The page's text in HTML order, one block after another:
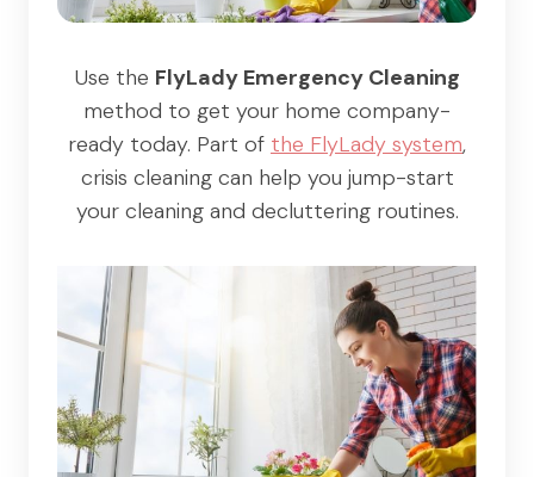
Use the FlyLady Emergency Cleaning
method to get your home company-
ready today. Part of the FlyLady system,
crisis cleaning can help you jump-start
your cleaning and decluttering routines.